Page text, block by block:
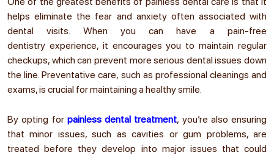
helps eliminate the fear and anxiety often associated with
dental visits. When you can have a pain-free
dentistry experience, it encourages you to maintain regular
checkups, which can prevent more serious dental issues down
the line. Preventative care, such as professional cleanings and
exams, is crucial for maintaining a healthy smile.
By opting for painless dental treatment, you’re also ensuring
that minor issues, such as cavities or gum problems, are
treated before they develop into major issues that could